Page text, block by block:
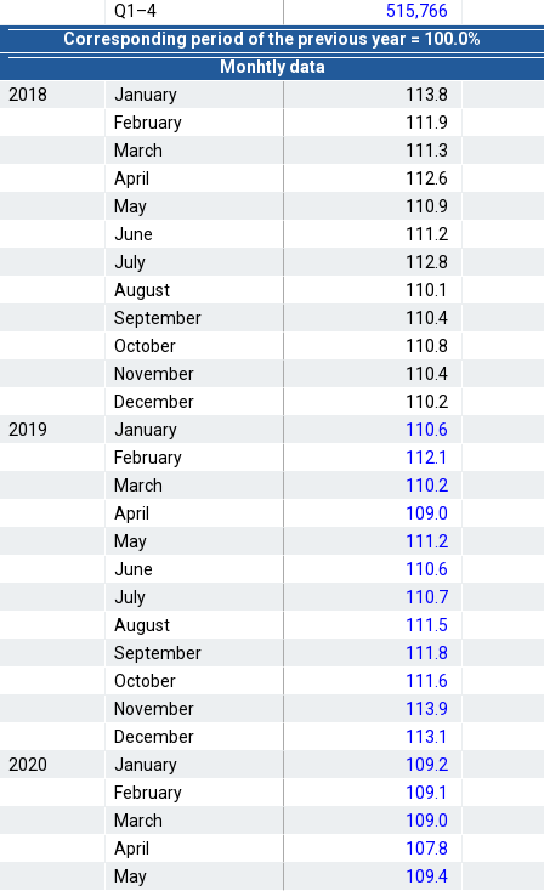
Q1–4
515,766
Corresponding period of the previous year = 100.0%
Monhtly data
2018
January
113.8
February
111.9
March
111.3
April
112.6
May
110.9
June
111.2
July
112.8
August
110.1
September
110.4
October
110.8
November
110.4
December
110.2
2019
January
110.6
February
112.1
March
110.2
April
109.0
May
111.2
June
110.6
July
110.7
August
111.5
September
111.8
October
111.6
November
113.9
December
113.1
2020
January
109.2
February
109.1
March
109.0
April
107.8
May
109.4